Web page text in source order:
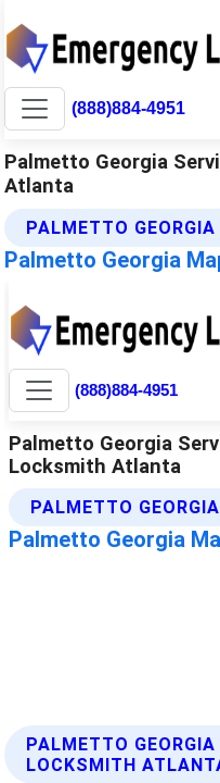
(888)884-4951
Palmetto Georgia
Atlanta
PALMETTO GEORGIA
Palmetto Georgia
PALMETTO GEORGIA
LOCKSMITH